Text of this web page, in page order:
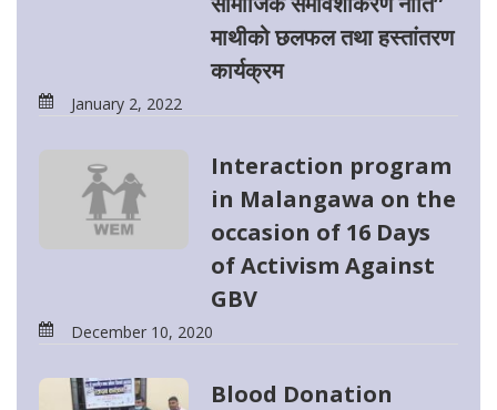
माथीको छलफल तथा हस्तांतरण
कार्यक्रम
January 2, 2022
Interaction program
in Malangawa on the
occasion of 16 Days
of Activism Against
GBV
December 10, 2020
Blood Donation